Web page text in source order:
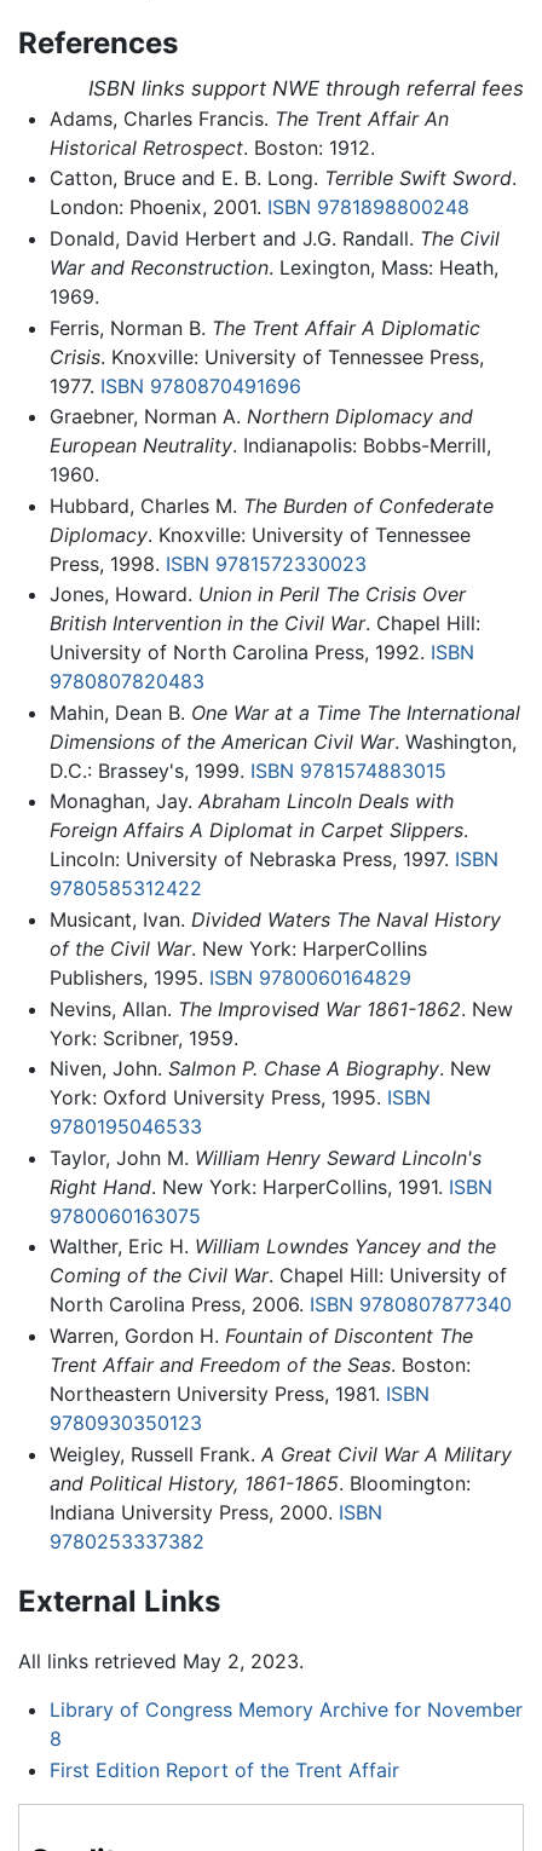
References
ISBN links support NWE through referral fees
Adams, Charles Francis. The Trent Affair An
Historical Retrospect. Boston: 1912.
Catton, Bruce and E. B. Long. Terrible Swift Sword.
London: Phoenix, 2001. ISBN 9781898800248
Donald, David Herbert and J.G. Randall. The Civil
War and Reconstruction. Lexington, Mass: Heath,
1969.
Ferris, Norman B. The Trent Affair A Diplomatic
Crisis. Knoxville: University of Tennessee Press,
1977. ISBN 9780870491696
Graebner, Norman A. Northern Diplomacy and
European Neutrality. Indianapolis: Bobbs-Merrill,
1960.
Hubbard, Charles M. The Burden of Confederate
Diplomacy. Knoxville: University of Tennessee
Press, 1998. ISBN 9781572330023
Jones, Howard. Union in Peril The Crisis Over
British Intervention in the Civil War. Chapel Hill:
University of North Carolina Press, 1992. ISBN
9780807820483
Mahin, Dean B. One War at a Time The International
Dimensions of the American Civil War. Washington,
D.C.: Brassey's, 1999. ISBN 9781574883015
Monaghan, Jay. Abraham Lincoln Deals with
Foreign Affairs A Diplomat in Carpet Slippers.
Lincoln: University of Nebraska Press, 1997. ISBN
9780585312422
Musicant, Ivan. Divided Waters The Naval History
of the Civil War. New York: HarperCollins
Publishers, 1995. ISBN 9780060164829
Nevins, Allan. The Improvised War 1861-1862. New
York: Scribner, 1959.
Niven, John. Salmon P. Chase A Biography. New
York: Oxford University Press, 1995. ISBN
9780195046533
Taylor, John M. William Henry Seward Lincoln's
Right Hand. New York: HarperCollins, 1991. ISBN
9780060163075
Walther, Eric H. William Lowndes Yancey and the
Coming of the Civil War. Chapel Hill: University of
North Carolina Press, 2006. ISBN 9780807877340
Warren, Gordon H. Fountain of Discontent The
Trent Affair and Freedom of the Seas. Boston:
Northeastern University Press, 1981. ISBN
9780930350123
Weigley, Russell Frank. A Great Civil War A Military
and Political History, 1861-1865. Bloomington:
Indiana University Press, 2000. ISBN
9780253337382
External Links
All links retrieved May 2, 2023.
Library of Congress Memory Archive for November
8
First Edition Report of the Trent Affair